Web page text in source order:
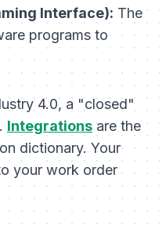
Interface): The
programs to
4.0, a "closed"
Integrations are the
dictionary. Your
your work order